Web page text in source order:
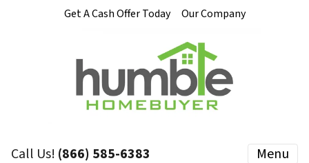
Get A Cash Offer Today Our Company
Call Us! (866) 585-6383 Menu